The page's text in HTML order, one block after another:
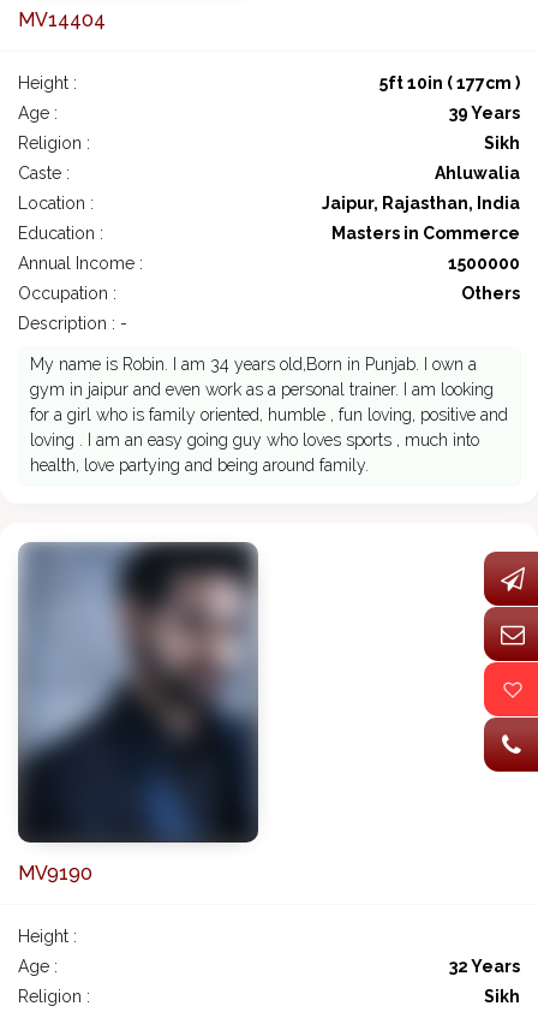
MV14404
Height :
5ft 10in ( 177cm )
Age :
39 Years
Religion :
Sikh
Caste :
Ahluwalia
Location :
Jaipur, Rajasthan, India
Education :
Masters in Commerce
Annual Income :
1500000
Occupation :
Others
Description : -
My name is Robin. I am 34 years old,Born in Punjab. I own a
gym in jaipur and even work as a personal trainer. I am looking
for a girl who is family oriented, humble , fun loving, positive and
loving . I am an easy going guy who loves sports , much into
health, love partying and being around family.
MV9190
Height :
Age :
32 Years
Religion :
Sikh